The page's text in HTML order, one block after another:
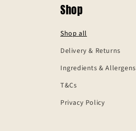
Shop
Shop all
Delivery & Returns
Ingredients & Allergens
T&Cs
Privacy Policy